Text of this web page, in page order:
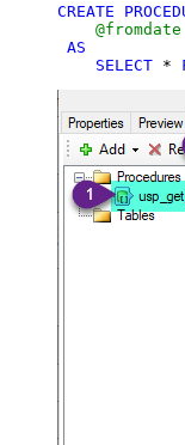
CREATE
@fromdate
AS
SELECT *